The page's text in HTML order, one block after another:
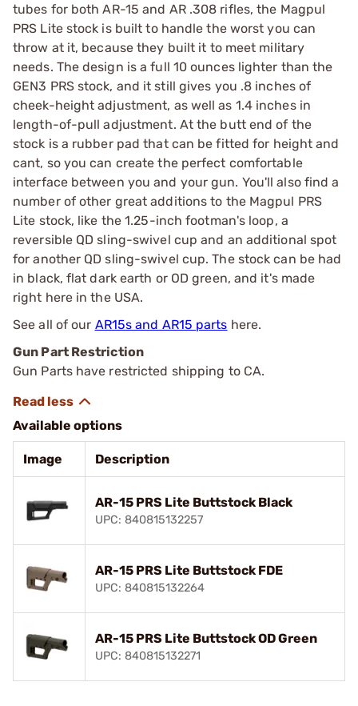
tubes for both AR-15 and AR .308 rifles, the Magpul
PRS Lite stock is built to handle the worst you can
throw at it, because they built it to meet military
needs. The design is a full 10 ounces lighter than the
GEN3 PRS stock, and it still gives you .8 inches of
cheek-height adjustment, as well as 1.4 inches in
length-of-pull adjustment. At the butt end of the
stock is a rubber pad that can be fitted for height and
cant, so you can create the perfect comfortable
interface between you and your gun. You'll also find a
number of other great additions to the Magpul PRS
Lite stock, like the 1.25-inch footman's loop, a
reversible QD sling-swivel cup and an additional spot
for another QD sling-swivel cup. The stock can be had
in black, flat dark earth or OD green, and it's made
right here in the USA.
See all of our AR15s and AR15 parts here.
Gun Part Restriction
Gun Parts have restricted shipping to CA.
Available options
Image Description
AR-15 PRS Lite Buttstock Black
UPC: 840815132257
AR-15 PRS Lite Buttstock FDE
UPC: 840815132264
AR-15 PRS Lite Buttstock OD Green
UPC: 840815132271